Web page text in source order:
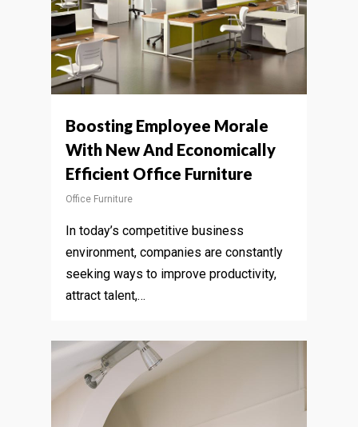
Boosting Employee Morale
With New And Economically
Efficient Office Furniture
Office Furniture
In today’s competitive business
environment, companies are constantly
seeking ways to improve productivity,
attract talent,…